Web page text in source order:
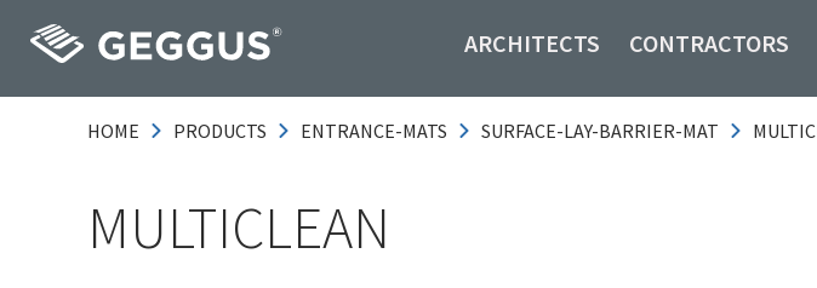
ARCHITECTS CONTRACTORS
HOME PRODUCTS ENTRANCE-MATS SURFACE-LAY-BARRIER-MAT
MULTICLEAN